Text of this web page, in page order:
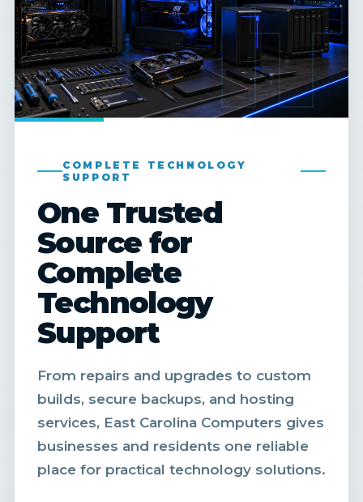
COMPLETE TECHNOLOGY
SUPPORT
One Trusted
Source for
Complete
Technology
Support
From repairs and upgrades to custom
builds, secure backups, and hosting
services, East Carolina Computers gives
businesses and residents one reliable
place for practical technology solutions.